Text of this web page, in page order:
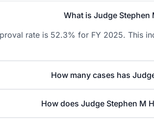
What is Judge Stephen
rate is 52.3% for FY 2025. This
How many cases has
How does Judge Stephen M